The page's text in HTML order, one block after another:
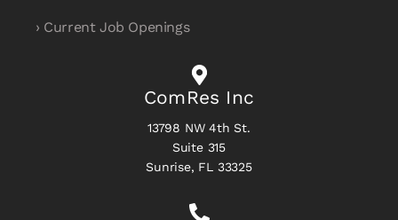
› Current Job Openings
ComRes Inc
13798 NW 4th St.
Suite 315
Sunrise, FL 33325